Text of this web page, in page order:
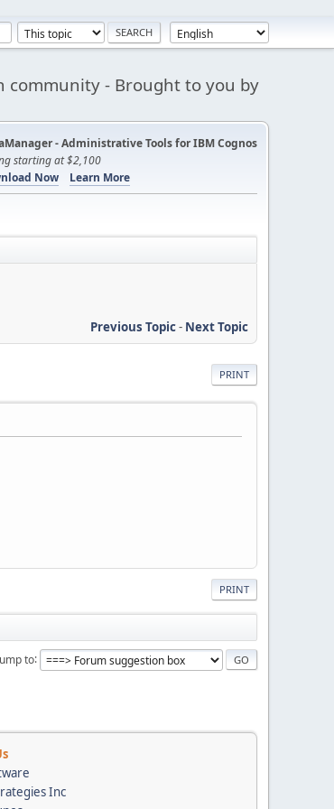
community - Brought to you by
- Administrative Tools for IBM Cognos
starting at $2,100
Now
Learn More
Previous Topic- Next Topic
PRINT
PRINT
to
Inc